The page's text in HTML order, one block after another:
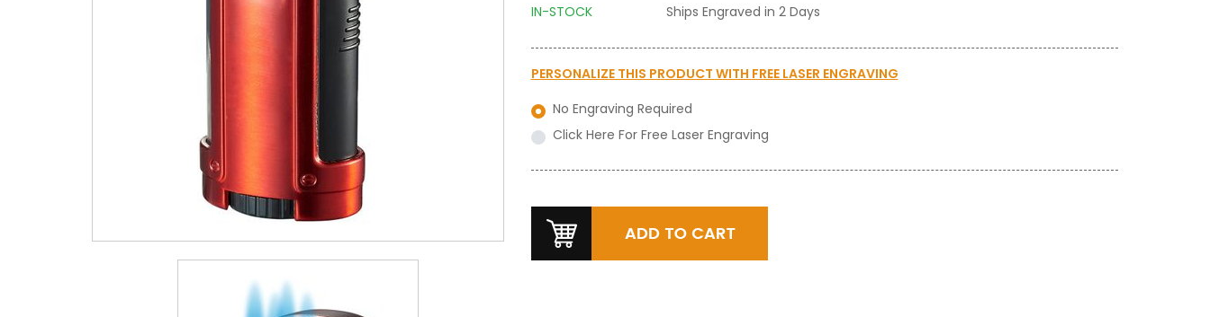
IN-STOCK Ships Engraved in 2 Days
PERSONALIZE THIS PRODUCT WITH FREE LASER ENGRAVING
No Engraving Required
Click Here For Free Laser Engraving